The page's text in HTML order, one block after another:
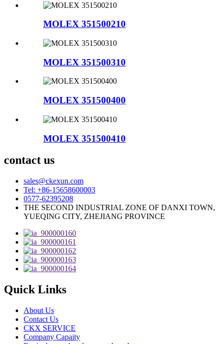
MOLEX 351500210
MOLEX 351500310
MOLEX 351500400
MOLEX 351500410
contact us
sales@ckexun.com
Tel: +86-15658600003
0577-62395208
THE SECOND INDUSTRIAL ZONE OF DANXI TOWN,
YUEQING CITY, ZHEJIANG PROVINCE
Quick Links
About Us
Contact Us
CKX SERVICE
Company Capaity